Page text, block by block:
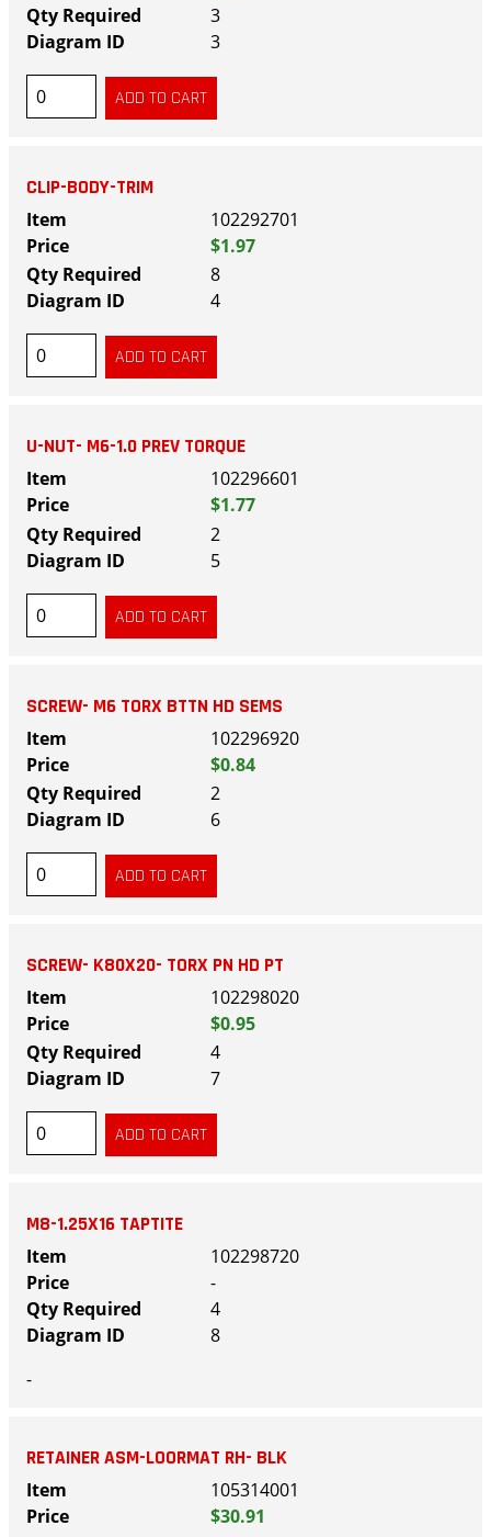
3
3
CLIP-BODY-TRIM
102292701
$1.97
8
4
U-NUT- M6-1.0 PREV TORQUE
102296601
$1.77
2
5
SCREW- M6 TORX BTTN HD SEMS
102296920
$0.84
2
6
SCREW- K80X20- TORX PN HD PT
102298020
$0.95
4
7
M8-1.25X16 TAPTITE
102298720
-
4
8
-
RETAINER ASM-LOORMAT RH- BLK
105314001
$30.91